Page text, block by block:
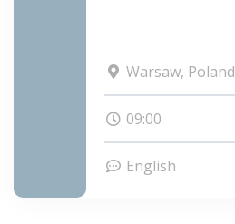
Warsaw, Poland
09:00
English